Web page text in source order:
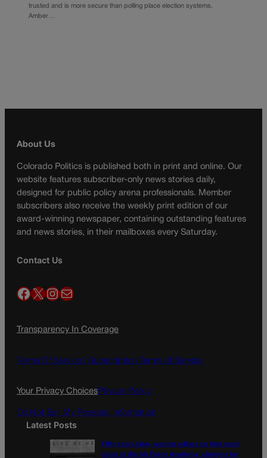
trusted and is more secure than polling place election systems.
Amber…
About Us
Colorado Politics is published both in print and online. Our
website features subscriber-only news stories daily,
designed for public policy arena professionals. Member
subscribers also receive the weekly print edition of our
award-winning newspaper, containing outstanding features
and news stories, in their mailboxes every Saturday.
Contact Us
Facebook X InstagramMail
Transparency In Coverage
Terms Of Service | Subscription Terms of Service
Your Privacy ChoicesPrivacy Policy
Do Not Sell My Personal Information
Latest Posts
Fifty years later, women reflect on first coed
class at the Air Force Academy, struggle for